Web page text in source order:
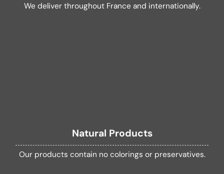
We deliver throughout France and internationally.
Natural Products
Our products contain no colorings or preservatives.